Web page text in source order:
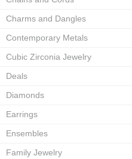
Charms and Dangles
Contemporary Metals
Cubic Zirconia Jewelry
Deals
Diamonds
Earrings
Ensembles
Family Jewelry